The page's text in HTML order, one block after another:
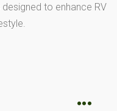
to enhance RV